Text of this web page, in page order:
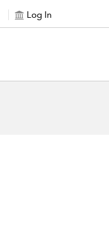
Log In